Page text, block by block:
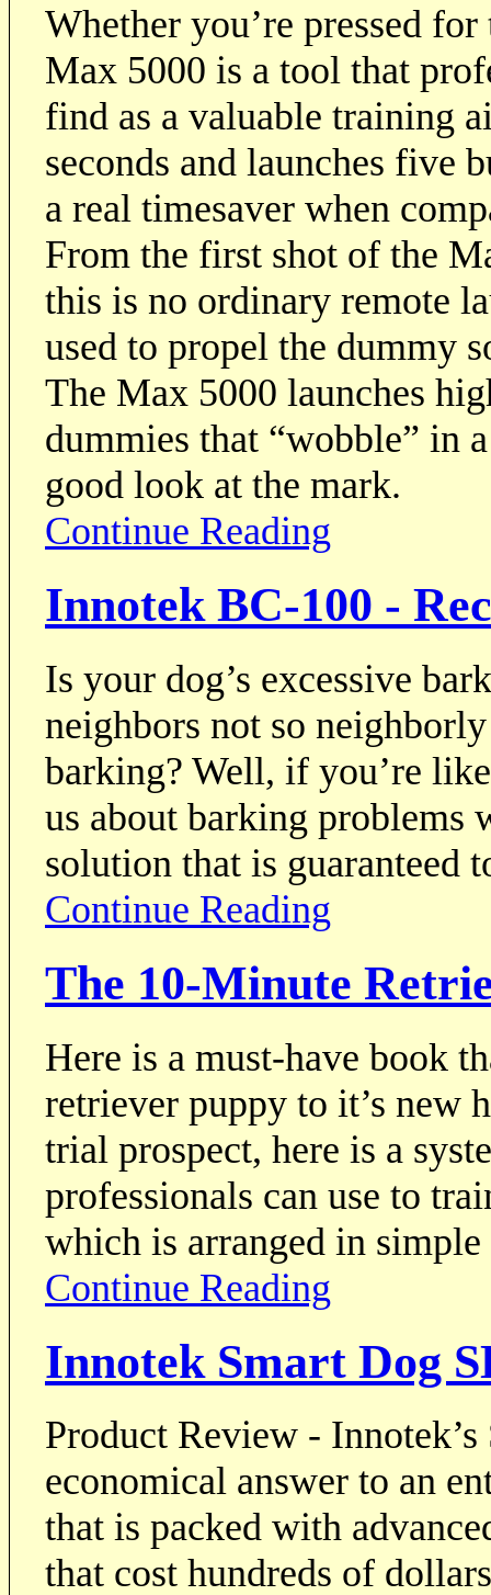
Whether you’re pressed
Max 5000 is a tool that
find as a valuable training
seconds and launches five
a real timesaver when
From the first shot of the
this is no ordinary remote
used to propel the dummy
The Max 5000 launches
dummies that “wobble” in
good look at the mark.
Continue Reading
Innotek BC-100 -
Is your dog’s excessive
neighbors not so
barking? Well, if you’re
us about barking problems
solution that is guaranteed
Continue Reading
The 10-Minute
Here is a must-have book
retriever puppy to it’s new
trial prospect, here is a
professionals can use to
which is arranged in
Continue Reading
Innotek Smart Dog
Product Review -
economical answer to an
that is packed with
that cost hundreds of